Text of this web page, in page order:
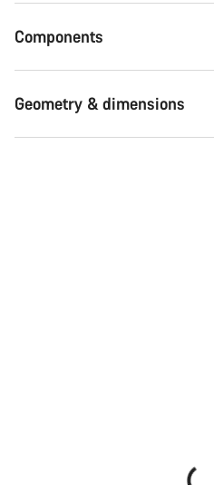
Components
Geometry & dimensions